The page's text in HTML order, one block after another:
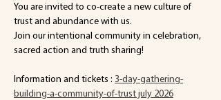
You are invited to co-create a new culture of
trust and abundance with us.
Join our intentional community in celebration,
sacred action and truth sharing!
Information and tickets : 3-day-gathering-
building-a-community-of-trust july 2026